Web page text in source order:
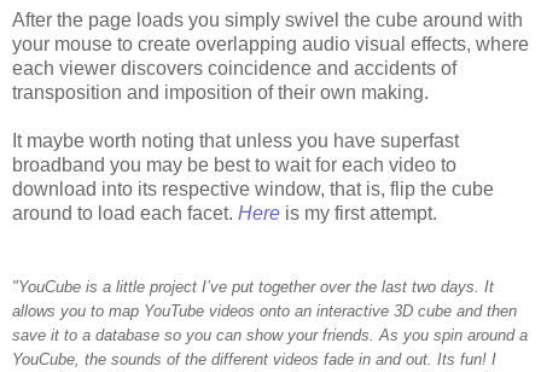
After the page loads you simply swivel the cube around with
your mouse to create overlapping audio visual effects, where
each viewer discovers coincidence and accidents of
transposition and imposition of their own making.
It maybe worth noting that unless you have superfast
broadband you may be best to wait for each video to
download into its respective window, that is, flip the cube
around to load each facet. Here is my first attempt.
"YouCube is a little project I’ve put together over the last two days. It
allows you to map YouTube videos onto an interactive 3D cube and then
save it to a database so you can show your friends. As you spin around a
YouCube, the sounds of the different videos fade in and out. Its fun! I